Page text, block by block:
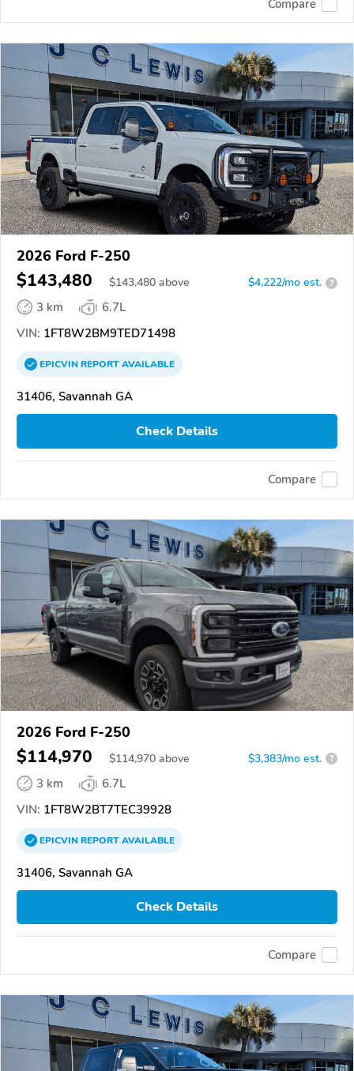
Compare
2026 Ford F-250
$143,480 $143,480 above $4,222/mo est. ?
3 km
6.7L
VIN: 1FT8W2BM9TED71498
EPICVINREPORTAVAILABLE
31406, Savannah GA
Check Details
Compare
2026 Ford F-250
$114,970 $114,970 above $3,383/mo est. ?
3 km
6.7L
VIN: 1FT8W2BT7TEC39928
EPICVINREPORTAVAILABLE
31406, Savannah GA
Check Details
Compare